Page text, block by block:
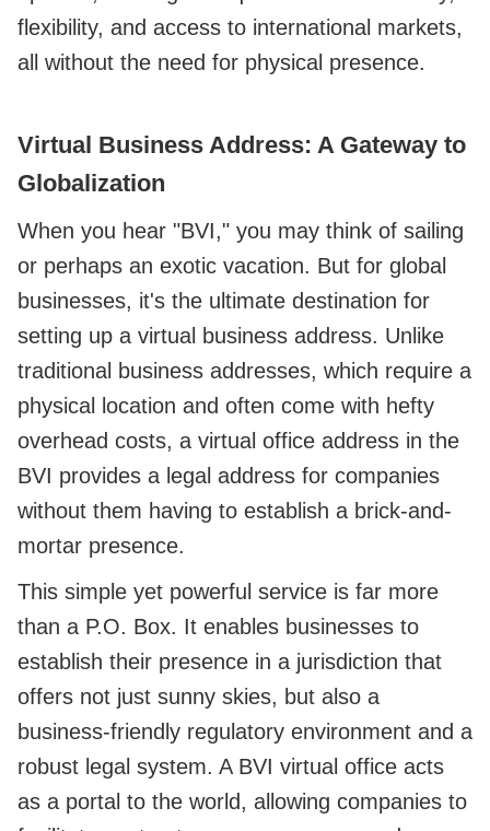
flexibility, and access to international markets,
all without the need for physical presence.
Virtual Business Address: A Gateway to
Globalization
When you hear "BVI," you may think of sailing
or perhaps an exotic vacation. But for global
businesses, it's the ultimate destination for
setting up a virtual business address. Unlike
traditional business addresses, which require a
physical location and often come with hefty
overhead costs, a virtual office address in the
BVI provides a legal address for companies
without them having to establish a brick-and-
mortar presence.
This simple yet powerful service is far more
than a P.O. Box. It enables businesses to
establish their presence in a jurisdiction that
offers not just sunny skies, but also a
business-friendly regulatory environment and a
robust legal system. A BVI virtual office acts
as a portal to the world, allowing companies to